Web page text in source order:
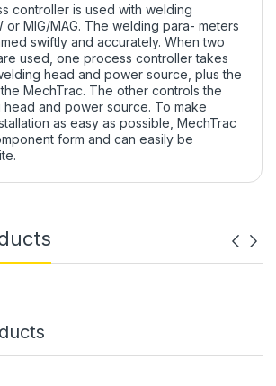
controller is used with welding
or MIG/MAG. The welding para- meters
swiftly and accurately. When two
used, one process controller takes
head and power source, plus the
MechTrac. The other controls the
and power source. To make
as easy as possible, MechTrac
form and can easily be